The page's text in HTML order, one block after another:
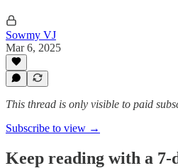
Sowmy VJ
Mar 6, 2025
This thread is only visible to paid
Subscribe to view →
Keep reading with a